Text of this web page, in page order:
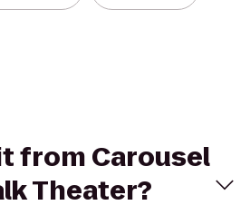
from Carousel
Theater?